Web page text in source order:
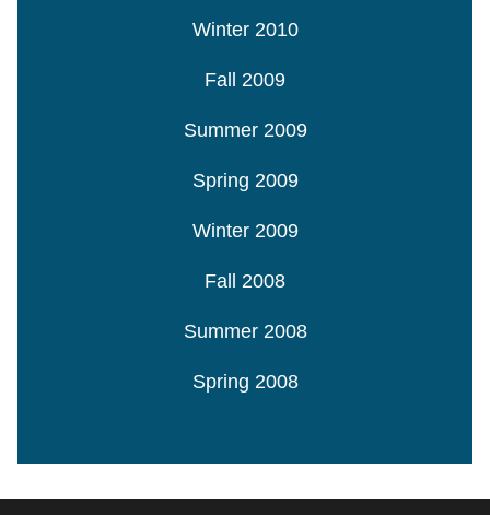
Winter 2010
Fall 2009
Summer 2009
Spring 2009
Winter 2009
Fall 2008
Summer 2008
Spring 2008